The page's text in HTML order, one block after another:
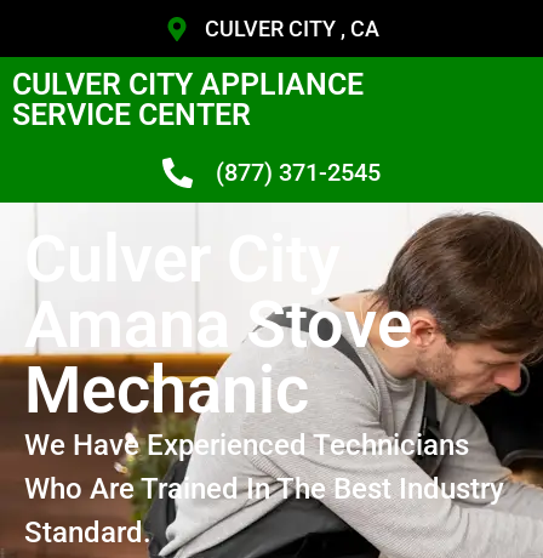
CULVER CITY , CA
CULVER CITY APPLIANCE
SERVICE CENTER
(877) 371-2545
Culver City
Amana Stove
Mechanic
We Have Experienced Technicians
Who Are Trained In The Best Industry
Standard.